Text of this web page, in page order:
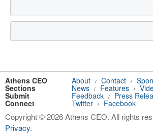
Athens CEO About / Contact /
Sections News / Features /
Submit Feedback / Press
Connect Twitter / Facebook
Copyright © 2026 Athens CEO. All rights
Privacy.